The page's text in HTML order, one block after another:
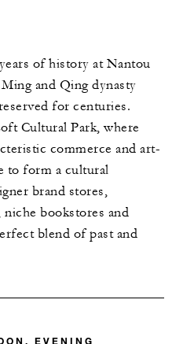
of history at Nantou
and Qing dynasty
for centuries.
Cultural Park, where
commerce and art-
to form a cultural
brand stores,
bookstores and
blend of past and
EVENING